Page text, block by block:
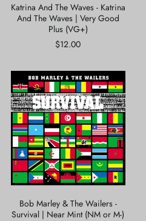
Plus
(VG+)
Katrina And The Waves - Katrina
And The Waves | Very Good
Plus (VG+)
$12.00
Bob
Marley
&
The
Wailers
-
Survival
|
Near
Mint
(NM
M-)
Bob Marley & The Wailers -
Survival | Near Mint (NM or M-)